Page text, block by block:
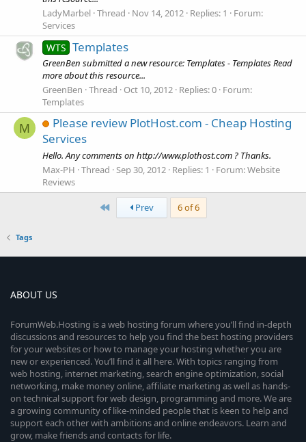
LadyMarbel Thread Nov 14, 2012 Replies: 1
Forum:
Services
WTS Templates
GreenBen submitted a new resource: Templates - Templates Read
more about this resource...
GreenBen Thread Oct 10, 2012 Replies: 0 Forum:
Templates
M
Please review PlotHost.com - Cheap Hosting
Services
Hello. Any comments on http://www.plothost.com ? Thanks.
Max-PH Thread Sep 30, 2012 Replies: 1 Forum:Website
Reviews
First
Prev 6 of 6
Tags
ABOUT US
ForumWeb.Hosting is a web hosting forum where you’ll find in-depth
discussions and resources to help you find the best hosting providers
for your websites or how to manage your hosting whether you are
new or experienced. You’ll find it all here. With topics ranging from
web hosting, internet marketing, search engine optimization, social
networking, make money online, affiliate marketing as well as hands-
on technical support for web design, programming and more. We are
a growing community of like-minded people that is keen to help and
support each other with ambitions and online endeavors. Learn and
grow, make friends and contacts for life.